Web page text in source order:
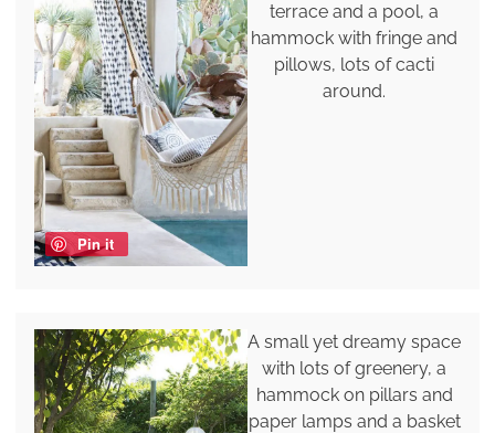
Pin it
terrace and a pool, a
hammock with fringe and
pillows, lots of cacti
around.
A small yet dreamy space
with lots of greenery, a
hammock on pillars and
paper lamps and a basket